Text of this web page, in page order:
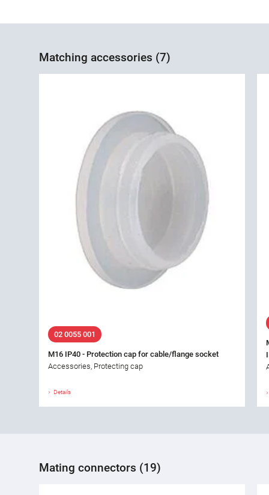
Matching accessories (7)
02 0055 001
M16 IP40 - Protection cap for cable/flange socket
Accessories, Protecting cap
Details
Mating connectors (19)